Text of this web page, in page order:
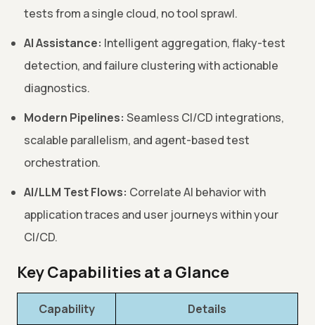
tests from a single cloud, no tool sprawl.
AI Assistance: Intelligent aggregation, flaky-test
detection, and failure clustering with actionable
diagnostics.
Modern Pipelines: Seamless CI/CD integrations,
scalable parallelism, and agent-based test
orchestration.
AI/LLM Test Flows: Correlate AI behavior with
application traces and user journeys within your
CI/CD.
Key Capabilities at a Glance
Capability Details